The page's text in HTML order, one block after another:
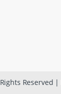
Reserved |